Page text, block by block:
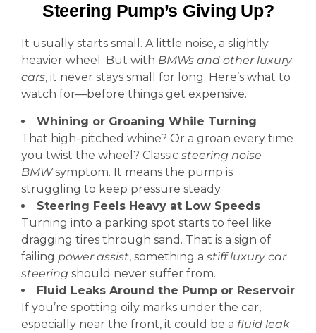
Steering Pump’s Giving Up?
It usually starts small. A little noise, a slightly
heavier wheel. But with BMWs and other luxury
cars, it never stays small for long. Here’s what to
watch for—before things get expensive.
Whining or Groaning While Turning
That high-pitched whine? Or a groan every time
you twist the wheel? Classic steering noise
BMWsymptom. It means the pump is
struggling to keep pressure steady.
Steering Feels Heavy at Low Speeds
Turning into a parking spot starts to feel like
dragging tires through sand. That is a sign of
failing power assist, something a stiff luxury car
steering should never suffer from.
Fluid Leaks Around the Pump or Reservoir
If you’re spotting oily marks under the car,
especially near the front, it could be a fluid leak